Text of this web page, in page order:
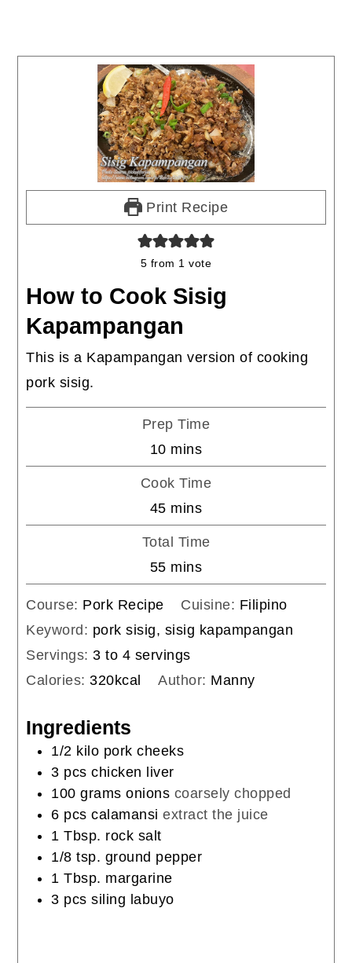
Print Recipe
5 from 1 vote
How to Cook Sisig
Kapampangan
This is a Kapampangan version of cooking
pork sisig.
Prep Time
10minutes
mins
Cook Time
45minutes
mins
Total Time
55minutes
mins
Course: Pork Recipe Cuisine: Filipino
Keyword: pork sisig, sisig kapampangan
Servings:3 to 4 servings
Calories:320kcal Author: Manny
Ingredients
1/2 kilo pork cheeks
3 pcs chicken liver
100 grams onions coarsely chopped
6 pcs calamansi extract the juice
1 Tbsp. rock salt
1/8 tsp. ground pepper
1 Tbsp. margarine
3 pcs siling labuyo